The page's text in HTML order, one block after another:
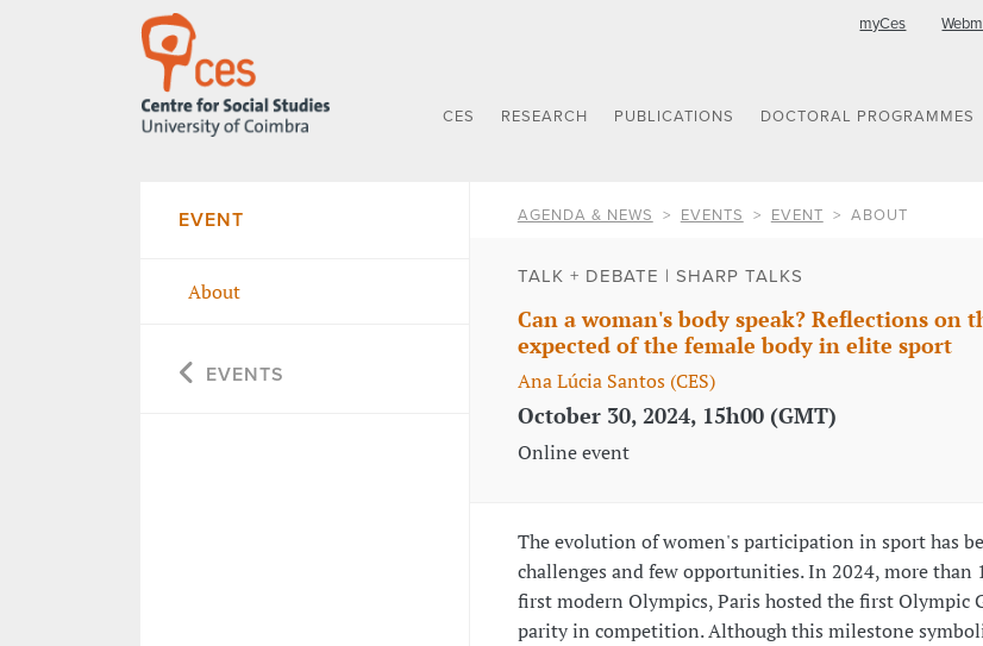
myCes
CES RESEARCH PUBLICATIONS DOCTORAL PROGRAMMES
EVENT
About
EVENTS
AGENDA & NEWS EVENTS EVENT ABOUT
TALK + DEBATE | SHARP TALKS
Can a woman's body speak? Reflections on
expected of the female body in elite sport
Ana Lúcia Santos (CES)
October 30, 2024, 15h00 (GMT)
Online event
The evolution of women's participation in sport has
challenges and few opportunities. In 2024, more than
first modern Olympics, Paris hosted the first Olympic
parity in competition. Although this milestone